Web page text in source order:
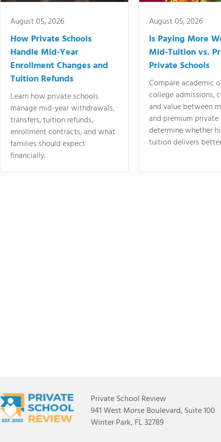
August 05, 2026
How Private Schools
Handle Mid-Year
Enrollment Changes and
Tuition Refunds
Learn how private schools
manage mid-year withdrawals,
transfers, tuition refunds,
enrollment contracts, and what
families should expect
financially.
August 05, 2026
Is Paying More
Mid-Tuition vs.
Private Schools
Compare academic
college admissions,
and value between
and premium
determine whether
tuition delivers
Private School Review
941 West Morse Boulevard, Suite 100
Winter Park, FL 32789